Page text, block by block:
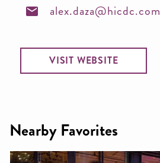
alex.daza@hicdc.com
VISIT WEBSITE
Nearby Favorites